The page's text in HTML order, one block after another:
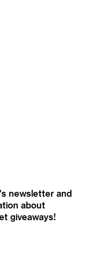
newsletter and
about
giveaways!